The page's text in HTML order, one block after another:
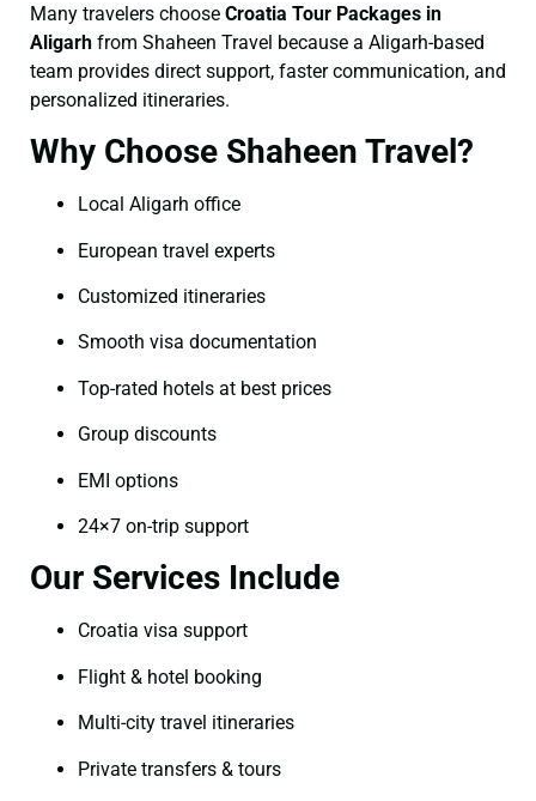
Many travelers choose Croatia Tour Packages in
Aligarh from Shaheen Travel because a Aligarh-based
team provides direct support, faster communication, and
personalized itineraries.
Why Choose Shaheen Travel?
Local Aligarh office
European travel experts
Customized itineraries
Smooth visa documentation
Top-rated hotels at best prices
Group discounts
EMI options
24×7 on-trip support
Our Services Include
Croatia visa support
Flight & hotel booking
Multi-city travel itineraries
Private transfers & tours